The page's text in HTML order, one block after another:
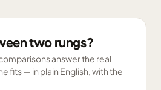
two rungs?
answer the real
fits — in plain English, with the